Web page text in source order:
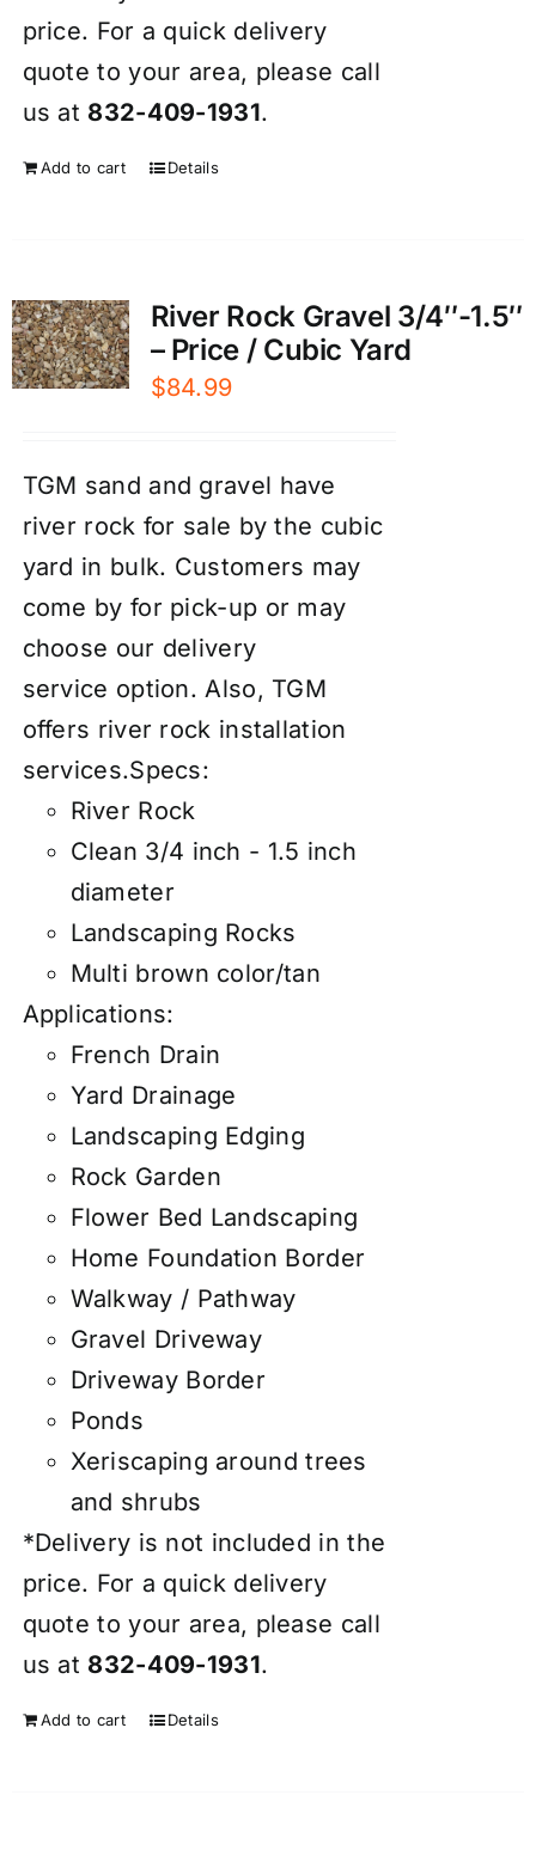
price. For a quick delivery
quote to your area, please call
us at 832-409-1931.
Add to cart Details
River Rock Gravel 3/4″-1.5″
– Price / Cubic Yard
$84.99
TGM sand and gravel have
river rock for sale by the cubic
yard in bulk. Customers may
come by for pick-up or may
choose our delivery
service option. Also, TGM
offers river rock installation
services.Specs:
River Rock
Clean 3/4 inch - 1.5 inch
diameter
Landscaping Rocks
Multi brown color/tan
Applications:
French Drain
Yard Drainage
Landscaping Edging
Rock Garden
Flower Bed Landscaping
Home Foundation Border
Walkway / Pathway
Gravel Driveway
Driveway Border
Ponds
Xeriscaping around trees
and shrubs
*Delivery is not included in the
price. For a quick delivery
quote to your area, please call
us at 832-409-1931.
Add to cart Details